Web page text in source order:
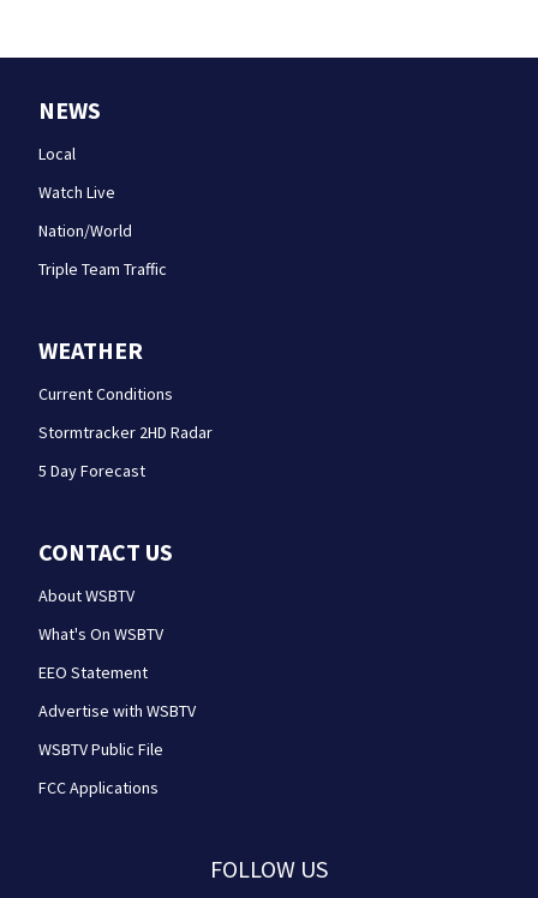
NEWS
Local
Watch Live
Nation/World
Triple Team Traffic
WEATHER
Current Conditions
Stormtracker 2HD Radar
5 Day Forecast
CONTACT US
About WSBTV
What's On WSBTV
EEO Statement
Advertise with WSBTV
WSBTV Public File
FCC Applications
FOLLOW US